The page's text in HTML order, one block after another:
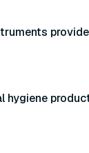
hygiene